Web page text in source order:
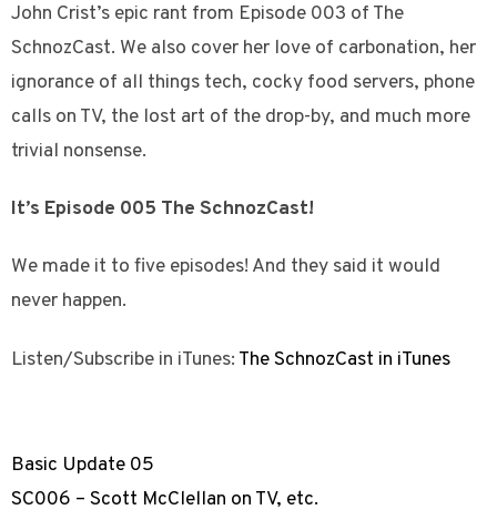
John Crist’s epic rant from Episode 003 of The
SchnozCast. We also cover her love of carbonation, her
ignorance of all things tech, cocky food servers, phone
calls on TV, the lost art of the drop-by, and much more
trivial nonsense.
It’s Episode 005 The SchnozCast!
We made it to five episodes! And they said it would
never happen.
Listen/Subscribe in iTunes: The SchnozCast in iTunes
Basic Update 05
SC006 – Scott McClellan on TV, etc.